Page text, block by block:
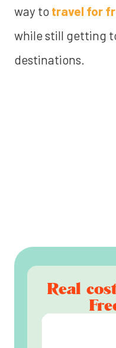
way to travel for
while still getting
destinations.
Real